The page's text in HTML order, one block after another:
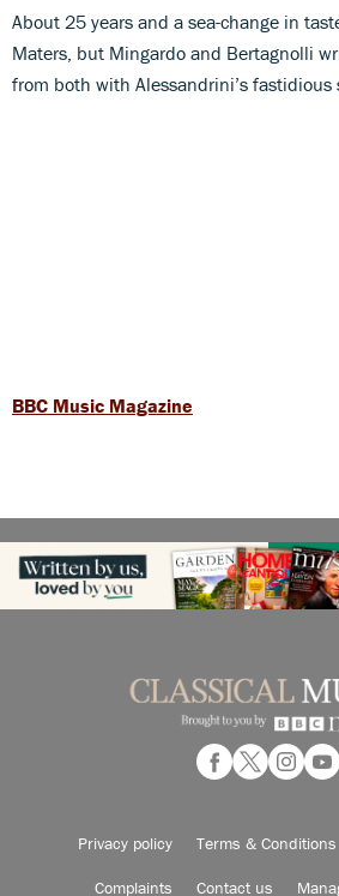
About 25 years and a sea-change in
Maters, but Mingardo and Bertagnolli
from both with Alessandrini’s fastidious
BBC Music Magazine
Privacy policy Terms & Conditions
Complaints Contact us